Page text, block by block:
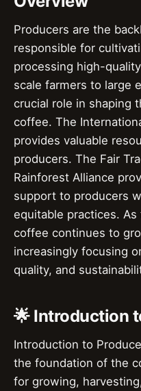
Producers are the
responsible for
processing high-
scale farmers to large
crucial role in shaping
coffee. The
provides valuable
producers. The Fair
Rainforest Alliance
support to producers
equitable practices.
coffee continues to
increasingly focusing
quality, and
🌟 Introduction
Introduction to
the foundation of the
for growing,